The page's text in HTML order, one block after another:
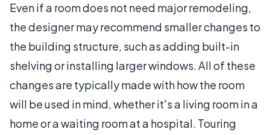
Even if a room does not need major remodeling,
the designer may recommend smaller changes to
the building structure, such as adding built-in
shelving or installing larger windows. All of these
changes are typically made with how the room
will be used in mind, whether it's a living room in a
home or a waiting room at a hospital. Touring